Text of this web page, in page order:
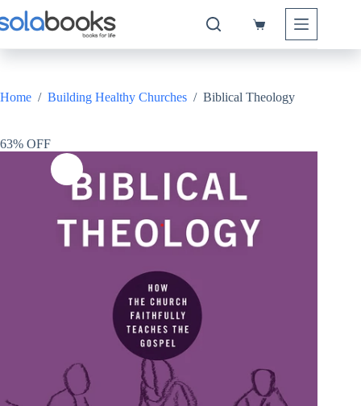
to
content
Shopping
Home / Building Healthy Churches / Biblical Theology
63% OFF